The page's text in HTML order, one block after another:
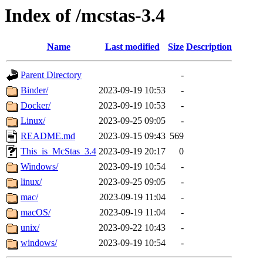
Index of /mcstas-3.4
Name Last modified Size Description
Parent Directory
-
Binder/
2023-09-19 10:53
-
Docker/
2023-09-19 10:53
-
Linux/
2023-09-25 09:05
-
README.md
2023-09-15 09:43 569
This_is_McStas_3.4 2023-09-19 20:17
0
Windows/
2023-09-19 10:54
-
linux/
2023-09-25 09:05
-
mac/
2023-09-19 11:04
-
macOS/
2023-09-19 11:04
-
unix/
2023-09-22 10:43
-
windows/
2023-09-19 10:54 -